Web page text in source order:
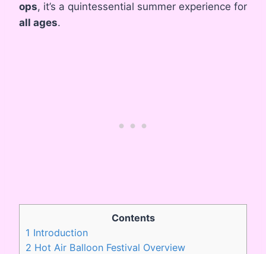
ops, it’s a quintessential summer experience for
all ages.
Contents
1 Introduction
2 Hot Air Balloon Festival Overview